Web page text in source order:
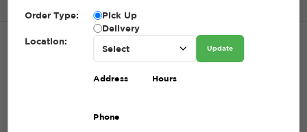
MEXICAN BEACH PEBBLES
MEXICAN BEACH PEBBLES
Order Type:
Pick Up
Delivery
Location:
Update
Address Hours
Phone